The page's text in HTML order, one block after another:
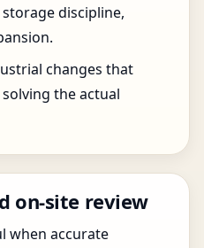
discipline,
changes that
the actual
on-site review
when accurate